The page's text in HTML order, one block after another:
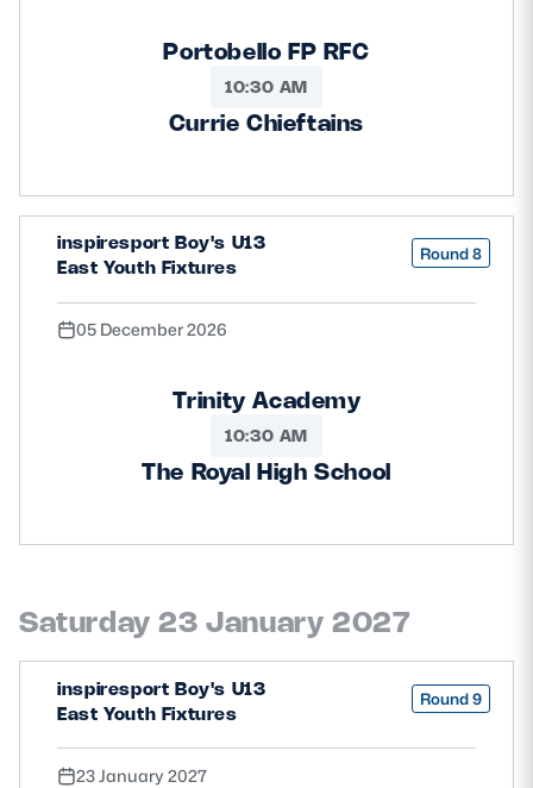
Portobello FP RFC
10:30 AM
Currie Chieftains
inspiresport Boy's U13
East Youth Fixtures
Round 8
05 December 2026
Trinity Academy
10:30 AM
The Royal High School
Saturday 23 January 2027
inspiresport Boy's U13
East Youth Fixtures
Round 9
23 January 2027